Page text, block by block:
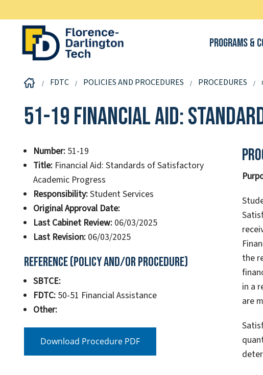
Programs &
FDTC POLICIES AND PROCEDURES PROCEDURES
51-19 Financial Aid:
the
in a
are
Number:51-19
Title:Financial Aid: Standards of Satisfactory
Academic Progress
Responsibility:Student Services
Original Approval Date:
Last Cabinet Review:06/03/2025
Last Revision:06/03/2025
Reference (Policy and/or Procedure)
SBTCE:
FDTC:50-51 Financial Assistance
Other:
Download Procedure PDF